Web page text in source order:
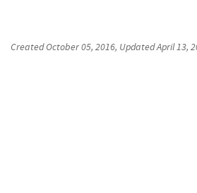
CreatedOctober 05, 2016, UpdatedApril 13,